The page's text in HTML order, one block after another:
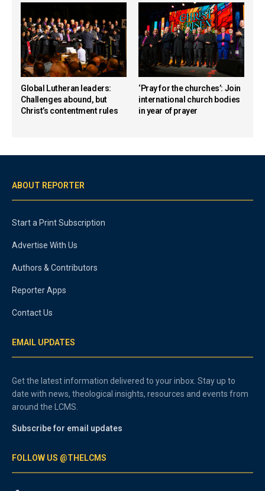
Global Lutheran leaders:
Challenges abound, but
Christ’s contentment rules
‘Pray for the churches’: Join
international church bodies
in year of prayer
ABOUT REPORTER
Start a Print Subscription
Advertise With Us
Authors & Contributors
Reporter Apps
Contact Us
EMAIL UPDATES
Get the latest information delivered to your inbox. Stay up to
date with news, theological insights, resources and events from
around the LCMS.
Subscribe for email updates
FOLLOW US @THELCMS